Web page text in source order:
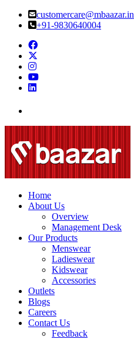
customercare@mbaazar.in
+91-9830640004
Home
About Us
Overview
Management Desk
Our Products
Menswear
Ladieswear
Kidswear
Accessories
Outlets
Blogs
Careers
Contact Us
Feedback